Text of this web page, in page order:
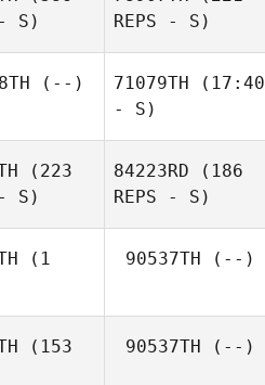
- S)
REPS - S)
(--) 71079TH (17:40
- S)
(223
- S)
84223RD (186
REPS - S)
(1
90537TH (--)
(153
90537TH (--)